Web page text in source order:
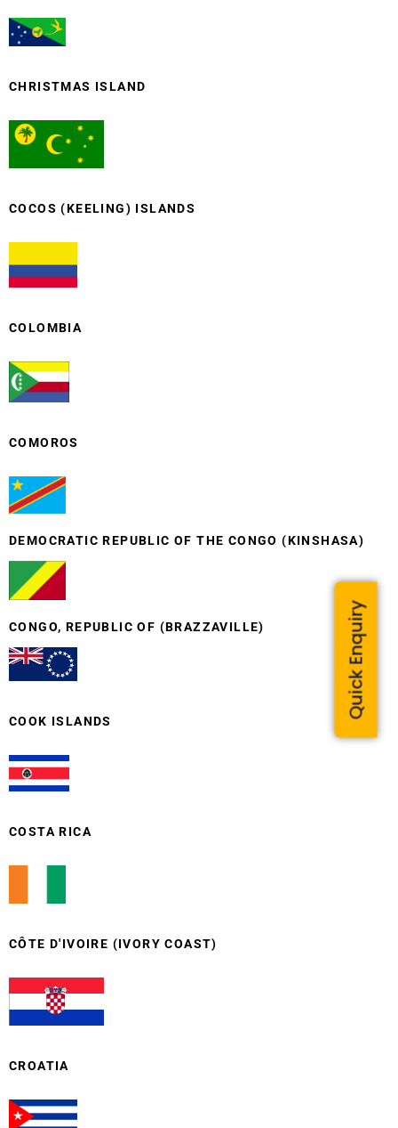
CHRISTMAS ISLAND
COCOS (KEELING) ISLANDS
COLOMBIA
COMOROS
DEMOCRATIC REPUBLIC OF THE CONGO (KINSHASA)
CONGO, REPUBLIC OF (BRAZZAVILLE)
COOK ISLANDS
COSTA RICA
CÔTE D'IVOIRE (IVORY COAST)
CROATIA
Quick Enquiry